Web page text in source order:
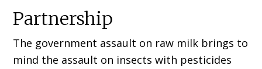
Partnership
The government assault on raw milk brings to
mind the assault on insects with pesticides